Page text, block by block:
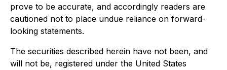
prove to be accurate, and accordingly readers are
cautioned not to place undue reliance on forward-
looking statements.
The securities described herein have not been, and
will not be, registered under the United States